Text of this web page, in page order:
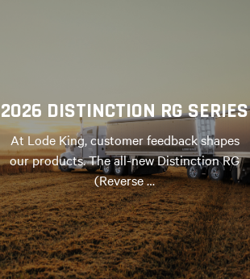
2026 DISTINCTION RG SERIES
At Lode King, customer feedback shapes
our products. The all-new Distinction RG
(Reverse …